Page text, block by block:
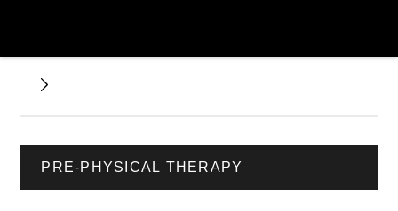
PRE-PHYSICAL THERAPY